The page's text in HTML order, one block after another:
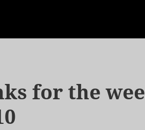
for the